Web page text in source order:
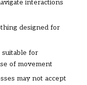
interactions
designed for
for
of movement
may not accept